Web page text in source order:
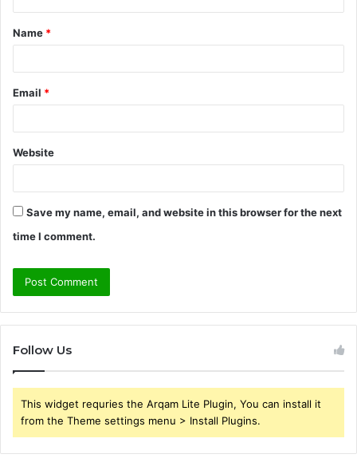
t
*
Name *
Email *
Website
Save my name, email, and website in this browser for the next
time I comment.
Follow Us
This widget requries the Arqam Lite Plugin, You can install it
from the Theme settings menu > Install Plugins.